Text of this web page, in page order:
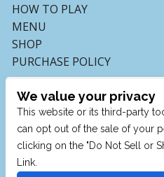
HOW TO PLAY
MENU
SHOP
PURCHASE POLICY
We value your privacy
This website or its third-party
can opt out of the sale of your
clicking on the "Do Not Sell or
Link.